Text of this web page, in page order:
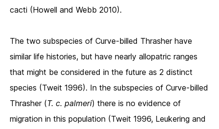
cacti (Howell and Webb 2010).
The two subspecies of Curve-billed Thrasher have
similar life histories, but have nearly allopatric ranges
that might be considered in the future as 2 distinct
species (Tweit 1996). In the subspecies of Curve-billed
Thrasher (T. c. palmeri) there is no evidence of
migration in this population (Tweit 1996, Leukering and